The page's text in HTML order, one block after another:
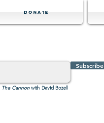
Donate
Subscribe
The Cannon with David Bozell